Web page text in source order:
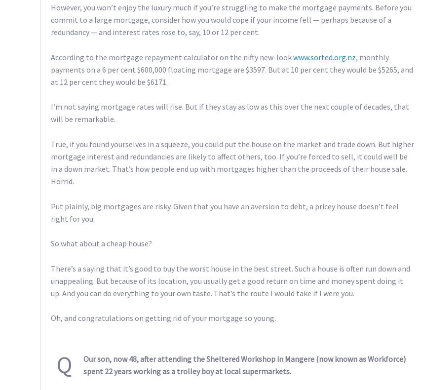
However, you won’t enjoy the luxury much if you’re struggling to make the mortgage payments. Before you
commit to a large mortgage, consider how you would cope if your income fell — perhaps because of a
redundancy — and interest rates rose to, say, 10 or 12 per cent.
According to the mortgage repayment calculator on the nifty new-lookwww.sorted.org.nz, monthly
payments on a 6 per cent $600,000 floating mortgage are $3597. But at 10 per cent they would be $5265, and
at 12 per cent they would be $6171.
I’m not saying mortgage rates will rise. But if they stay as low as this over the next couple of decades, that
will be remarkable.
True, if you found yourselves in a squeeze, you could put the house on the market and trade down. But higher
mortgage interest and redundancies are likely to affect others, too. If you’re forced to sell, it could well be
in a down market. That’s how people end up with mortgages higher than the proceeds of their house sale.
Horrid.
Put plainly, big mortgages are risky. Given that you have an aversion to debt, a pricey house doesn’t feel
right for you.
So what about a cheap house?
There’s a saying that it’s good to buy the worst house in the best street. Such a house is often run down and
unappealing. But because of its location, you usually get a good return on time and money spent doing it
up. And you can do everything to your own taste. That’s the route I would take if I were you.
Oh, and congratulations on getting rid of your mortgage so young.
Q
Our son, now 48, after attending the Sheltered Workshop in Mangere (now known as Workforce)
spent 22 years working as a trolley boy at local supermarkets.